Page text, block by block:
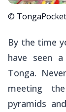
©
By the time
have seen
Tonga.
meeting
pyramids